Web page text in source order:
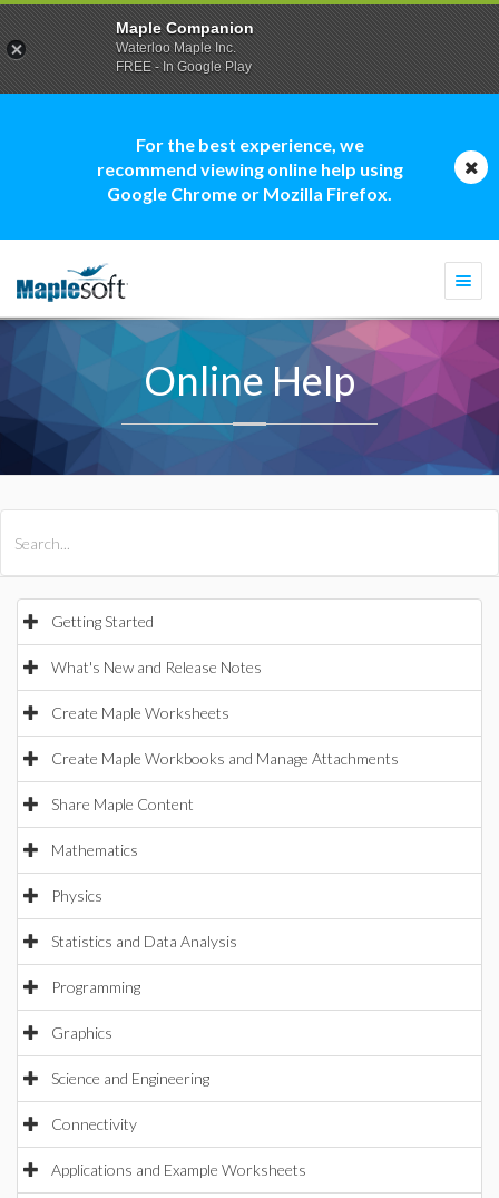
For the best experience, we
recommend viewing online help using
Google Chrome or Mozilla Firefox.
Online Help
Getting Started
What's New and Release Notes
Create Maple Worksheets
Create Maple Workbooks and Manage Attachments
Share Maple Content
Mathematics
Physics
Statistics and Data Analysis
Programming
Graphics
Science and Engineering
Connectivity
Applications and Example Worksheets
Maple Companion
Waterloo Maple Inc.
FREE - In Google Play